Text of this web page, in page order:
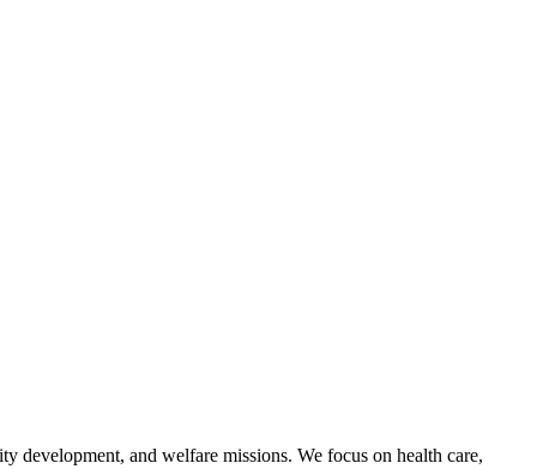
and welfare missions. We focus on health care,